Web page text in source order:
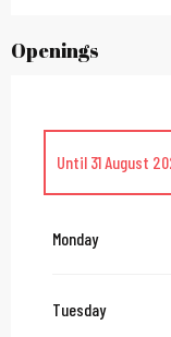
Openings
Until 31 August
Monday
Tuesday